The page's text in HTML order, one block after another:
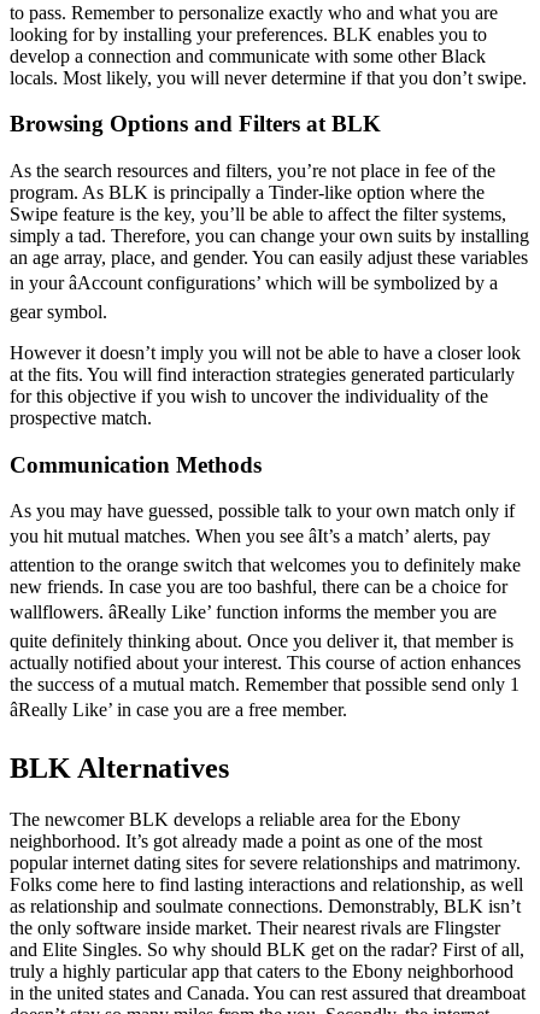
to pass. Remember to personalize exactly who and what you are
looking for by installing your preferences. BLK enables you to
develop a connection and communicate with some other Black
locals. Most likely, you will never determine if that you don’t swipe.
Browsing Options and Filters at BLK
As the search resources and filters, you’re not place in fee of the
program. As BLK is principally a Tinder-like option where the
Swipe feature is the key, you’ll be able to affect the filter systems,
simply a tad. Therefore, you can change your own suits by installing
an age array, place, and gender. You can easily adjust these variables
in your âAccount configurations’ which will be symbolized by a
gear symbol.
However it doesn’t imply you will not be able to have a closer look
at the fits. You will find interaction strategies generated particularly
for this objective if you wish to uncover the individuality of the
prospective match.
Communication Methods
As you may have guessed, possible talk to your own match only if
you hit mutual matches. When you see âIt’s a match’ alerts, pay
attention to the orange switch that welcomes you to definitely make
new friends. In case you are too bashful, there can be a choice for
wallflowers. âReally Like’ function informs the member you are
quite definitely thinking about. Once you deliver it, that member is
actually notified about your interest. This course of action enhances
the success of a mutual match. Remember that possible send only 1
âReally Like’ in case you are a free member.
BLK Alternatives
The newcomer BLK develops a reliable area for the Ebony
neighborhood. It’s got already made a point as one of the most
popular internet dating sites for severe relationships and matrimony.
Folks come here to find lasting interactions and relationship, as well
as relationship and soulmate connections. Demonstrably, BLK isn’t
the only software inside market. Their nearest rivals are Flingster
and Elite Singles. So why should BLK get on the radar? First of all,
truly a highly particular app that caters to the Ebony neighborhood
in the united states and Canada. You can rest assured that dreamboat